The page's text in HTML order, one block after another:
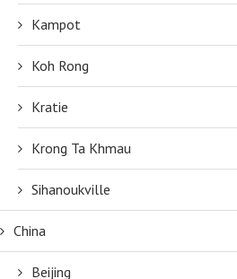
Kampot
Koh Rong
Kratie
Krong Ta Khmau
Sihanoukville
China
Beijing